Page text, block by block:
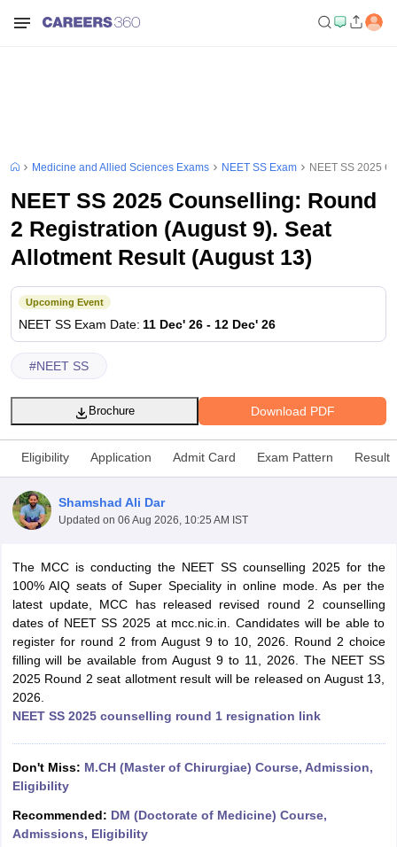
NEET PG Counselling
NEET MDS Cutoff
Cutoff
Nursing Fees Structure
AIIMS BSc Nursing Result AIIMS BSc
in Bangalore
in IndiaVeterinary Science Colleges in Maharashtra
Medicine and Allied Sciences Exams NEET SS Exam NEET SS 2025
NEET SS 2025 Counselling: Round
2 Registration (August 9). Seat
Allotment Result (August 13)
Upcoming Event
NEET SS Exam Date: 11 Dec' 26 - 12 Dec' 26
#NEET SS
Download PDF
Brochure
Eligibility Application Admit Card Exam Pattern Result
Shamshad Ali Dar
Updated on 06 Aug 2026, 10:25 AM IST
The MCC is conducting the NEET SS counselling 2025 for the
100% AIQ seats of Super Speciality in online mode. As per the
latest update, MCC has released revised round 2 counselling
dates of NEET SS 2025 at mcc.nic.in. Candidates will be able to
register for round 2 from August 9 to 10, 2026. Round 2 choice
filling will be available from August 9 to 11, 2026. The NEET SS
2025 Round 2 seat allotment result will be released on August 13,
2026.
NEET SS 2025 counselling round 1 resignation link
Don't Miss: M.CH (Master of Chirurgiae) Course, Admission,
Eligibility
Recommended: DM (Doctorate of Medicine) Course,
Admissions, Eligibility